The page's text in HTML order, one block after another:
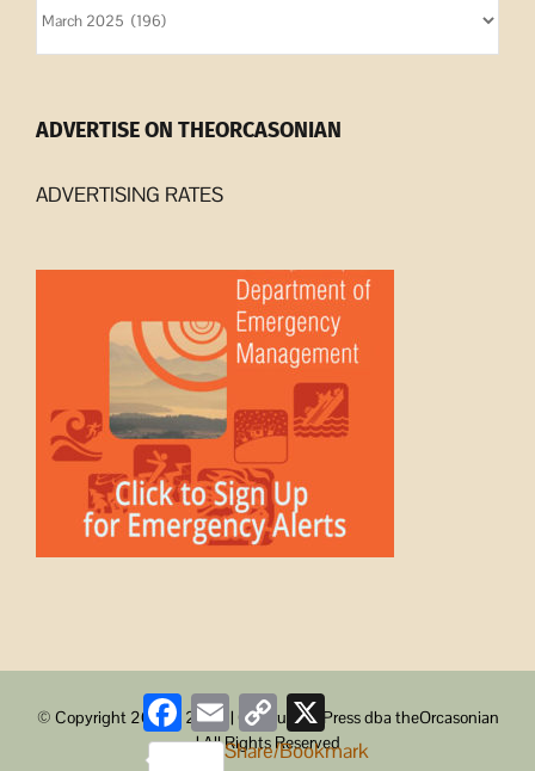
Archives
ADVERTISE ON THEORCASONIAN
ADVERTISING RATES
© Copyright 2008 - 2026 | ObstructionPress dba theOrcasonian
| All Rights Reserved
Facebook
Email Copy
Link
Share/Bookmark